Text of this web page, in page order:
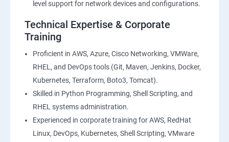
AWS-CloudTrial
Devops
level support for network devices and configurations.
Technical Expertise & Corporate
Training
Proficient in AWS, Azure, Cisco Networking, VMWare,
RHEL, and DevOps tools (Git, Maven, Jenkins, Docker,
Kubernetes, Terraform, Boto3, Tomcat).
Skilled in Python Programming, Shell Scripting, and
RHEL systems administration.
Experienced in corporate training for AWS, RedHat
Linux, DevOps, Kubernetes, Shell Scripting, VMware